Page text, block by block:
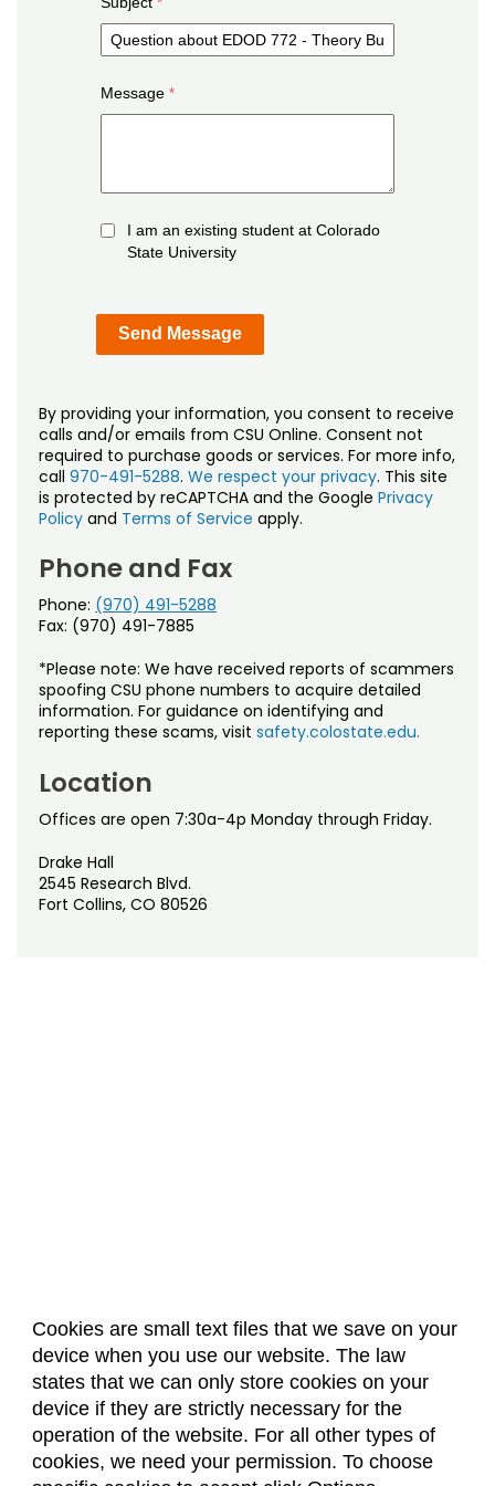
Cookies are small text files that we save on your
device when you use our website. The law
states that we can only store cookies on your
device if they are strictly necessary for the
operation of the website. For all other types of
cookies, we need your permission. To choose
Message
I am an existing student at Colorado
State University
By providing your information, you consent to receive
calls and/or emails from CSU Online. Consent not
required to purchase goods or services. For more info,
call 970-491-5288. We respect your privacy. This site
is protected by reCAPTCHA and the Google Privacy
Policy and Terms of Service apply.
Phone and Fax
Phone: (970) 491-5288
Fax: (970) 491-7885
*Please note: We have received reports of scammers
spoofing CSU phone numbers to acquire detailed
information. For guidance on identifying and
reporting these scams, visit safety.colostate.edu.
Location
Offices are open 7:30a-4p Monday through Friday.
Drake Hall
2545 Research Blvd.
Fort Collins, CO 80526
About Us Accreditation
Policies
Dates & Deadlines
Faculty & Staff Resources
Classroom Locations